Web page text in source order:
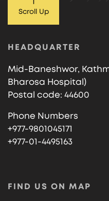
HEADQUARTER
Mid-Baneshwor,
Bharosa Hospital)
Postal code: 44600
Phone Numbers
+977-9801045171
+977-01-4495163
FIND US ON MAP
Scroll Up